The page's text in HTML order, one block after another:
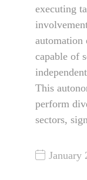
executing
capable of
This
perform
sectors,
January